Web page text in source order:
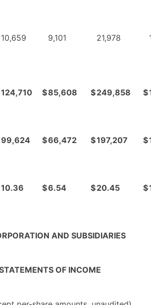
10,659 9,101 21,978
124,710 $85,608 $249,858 $
99,624 $66,472 $197,207 $
10.36 $6.54 $20.45 $
AND SUBSIDIARIES
OF INCOME